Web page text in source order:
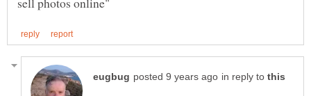
in reply to